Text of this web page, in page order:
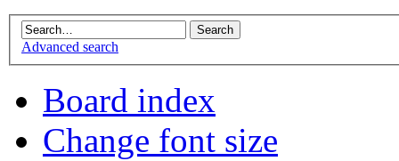
Advanced search
Board index
Change font size